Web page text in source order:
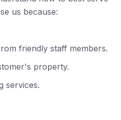
us because:
friendly staff members.
property.
services.